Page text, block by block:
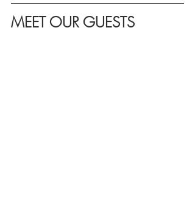
MEET OUR GUESTS